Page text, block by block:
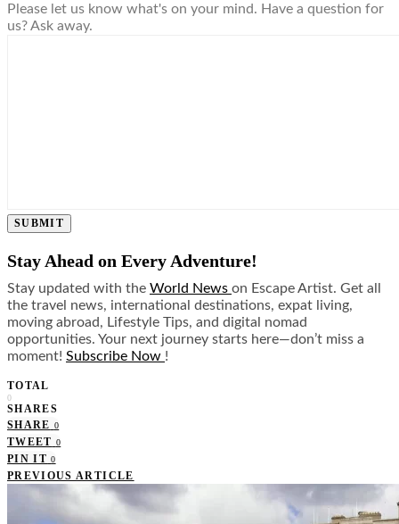
Please let us know what's on your mind. Have a question for
us? Ask away.
SUBMIT
Stay Ahead on Every Adventure!
Stay updated with the World News on Escape Artist. Get all
the travel news, international destinations, expat living,
moving abroad, Lifestyle Tips, and digital nomad
opportunities. Your next journey starts here—don’t miss a
moment! Subscribe Now !
TOTAL
0
SHARES
SHARE 0
TWEET 0
PIN IT 0
PREVIOUS ARTICLE